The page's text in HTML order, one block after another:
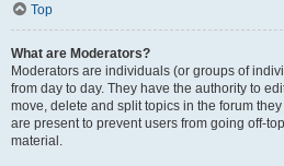
Top
What are Moderators?
Moderators are individuals (or groups of
from day to day. They have the authority to
move, delete and split topics in the forum
are present to prevent users from going off-
material.